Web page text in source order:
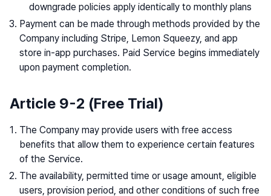
downgrade policies apply identically to monthly plans
Payment can be made through methods provided by the
Company including Stripe, Lemon Squeezy, and app
store in-app purchases. Paid Service begins immediately
upon payment completion.
Article 9-2 (Free Trial)
The Company may provide users with free access
benefits that allow them to experience certain features
of the Service.
The availability, permitted time or usage amount, eligible
users, provision period, and other conditions of such free